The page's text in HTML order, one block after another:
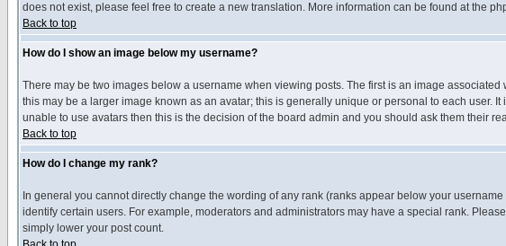
does not exist, please feel free to create a new translation. More information can be found at the
Back to top
How do I show an image below my username?
There may be two images below a username when viewing posts. The first is an image
this may be a larger image known as an avatar; this is generally unique or personal to each user.
unable to use avatars then this is the decision of the board admin and you should ask them their
Back to top
How do I change my rank?
In general you cannot directly change the wording of any rank (ranks appear below your
identify certain users. For example, moderators and administrators may have a special rank.
simply lower your post count.